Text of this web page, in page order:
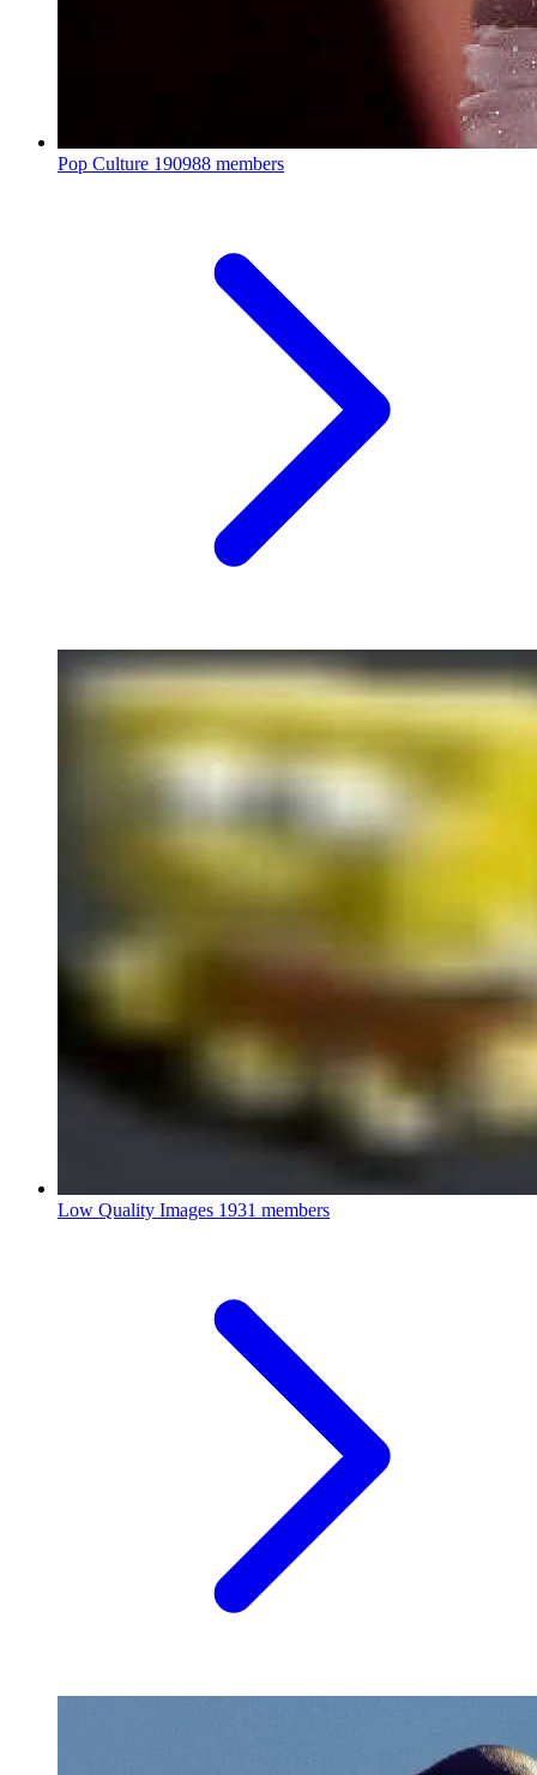
Pop Culture 190988 members
Low Quality Images 1931 members